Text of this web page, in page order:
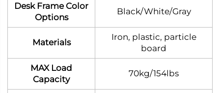
Desk Frame Color
Options
Black/White/Gray
Materials
Iron, plastic, particle
board
MAX Load
Capacity
70kg/154lbs